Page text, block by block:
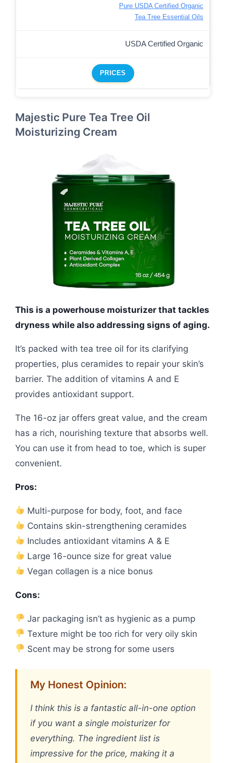
Pure USDA Certified Organic
Tea Tree Essential Oils
USDA Certified Organic
PRICES
Majestic Pure Tea Tree Oil
Moisturizing Cream
This is a powerhouse moisturizer that tackles
dryness while also addressing signs of aging.
It’s packed with tea tree oil for its clarifying
properties, plus ceramides to repair your skin’s
barrier. The addition of vitamins A and E
provides antioxidant support.
The 16-oz jar offers great value, and the cream
has a rich, nourishing texture that absorbs well.
You can use it from head to toe, which is super
convenient.
Pros:
Multi-purpose for body, foot, and face
Contains skin-strengthening ceramides
Includes antioxidant vitamins A & E
Large 16-ounce size for great value
Vegan collagen is a nice bonus
Cons:
Jar packaging isn’t as hygienic as a pump
Texture might be too rich for very oily skin
Scent may be strong for some users
My Honest Opinion:
I think this is a fantastic all-in-one option
if you want a single moisturizer for
everything. The ingredient list is
impressive for the price, making it a